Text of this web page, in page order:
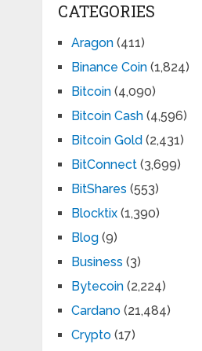
CATEGORIES
Aragon(411)
Binance Coin(1,824)
Bitcoin(4,090)
Bitcoin Cash(4,596)
Bitcoin Gold (2,431)
BitConnect(3,699)
BitShares (553)
Blocktix(1,390)
Blog(9)
Business (3)
Bytecoin(2,224)
Cardano(21,484)
Crypto(17)